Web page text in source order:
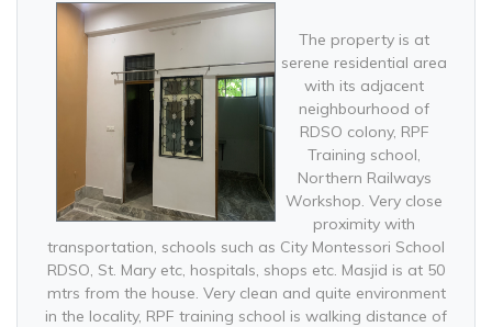
The property is at
serene residential area
with its adjacent
neighbourhood of
RDSO colony, RPF
Training school,
Northern Railways
Workshop. Very close
proximity with
transportation, schools such as City Montessori School
RDSO, St. Mary etc, hospitals, shops etc. Masjid is at 50
mtrs from the house. Very clean and quite environment
in the locality, RPF training school is walking distance of